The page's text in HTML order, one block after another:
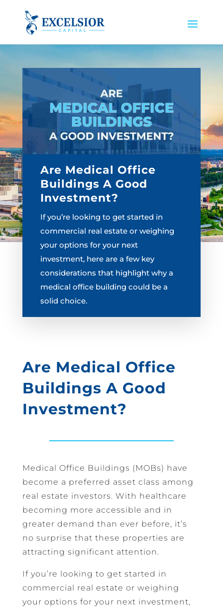
Are Medical Office
Buildings A Good
Investment?
If you’re looking to get started in
commercial real estate or weighing
your options for your next
investment, here are a few key
considerations that highlight why a
medical office building could be a
solid choice.
Are Medical Office
Buildings A Good
Investment?
Medical Office Buildings (MOBs) have
become a preferred asset class among
real estate investors. With healthcare
becoming more accessible and in
greater demand than ever before, it’s
no surprise that these properties are
attracting significant attention.
If you’re looking to get started in
commercial real estate or weighing
your options for your next investment,